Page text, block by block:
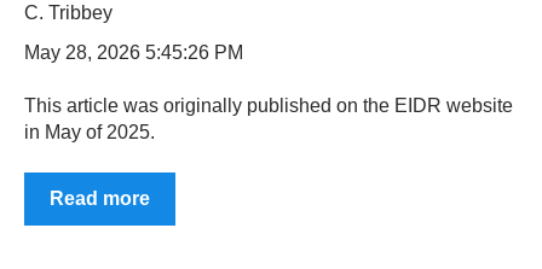
C. Tribbey
May 28, 2026 5:45:26 PM
This article was originally published on the EIDR website
in May of 2025.
Read more